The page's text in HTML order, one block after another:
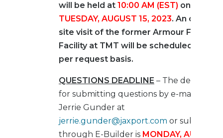
will be held at 10:00 AM (EST) on
TUESDAY, AUGUST 15, 2023. An optional
site visit of the former Armour Fertilizer
Facility at TMT will be scheduled on a
per request basis.
QUESTIONS DEADLINE – The deadline
for submitting questions by e-mail to
Jerrie Gunder at
jerrie.gunder@jaxport.com or submitted
through E-Builder is MONDAY, AUGUST